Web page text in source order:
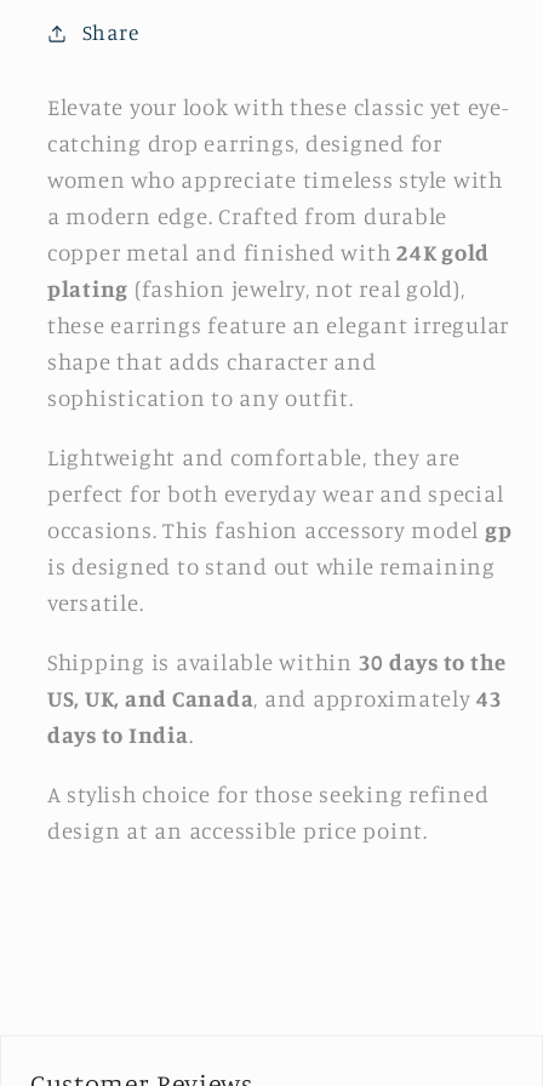
Share
Elevate your look with these classic yet eye-
catching drop earrings, designed for
women who appreciate timeless style with
a modern edge. Crafted from durable
copper metal and finished with 24K gold
plating (fashion jewelry, not real gold),
these earrings feature an elegant irregular
shape that adds character and
sophistication to any outfit.
Lightweight and comfortable, they are
perfect for both everyday wear and special
occasions. This fashion accessory model gp
is designed to stand out while remaining
versatile.
Shipping is available within 30 days to the
US, UK, and Canada, and approximately43
days to India.
A stylish choice for those seeking refined
design at an accessible price point.